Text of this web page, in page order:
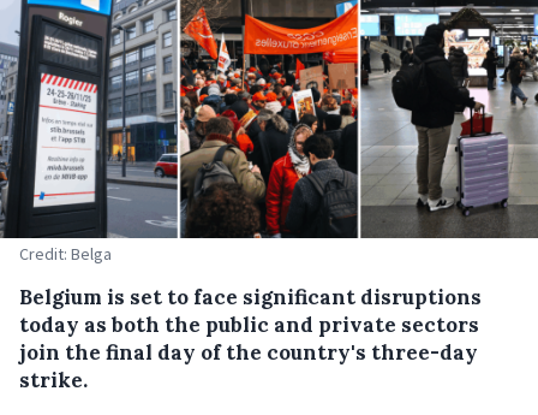
Credit: Belga
Belgium is set to face significant disruptions
today as both the public and private sectors
join the final day of the country's three-day
strike.